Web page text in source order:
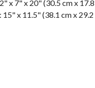
x 7" x 20" (30.5 cm x
15" x 11.5" (38.1 cm x